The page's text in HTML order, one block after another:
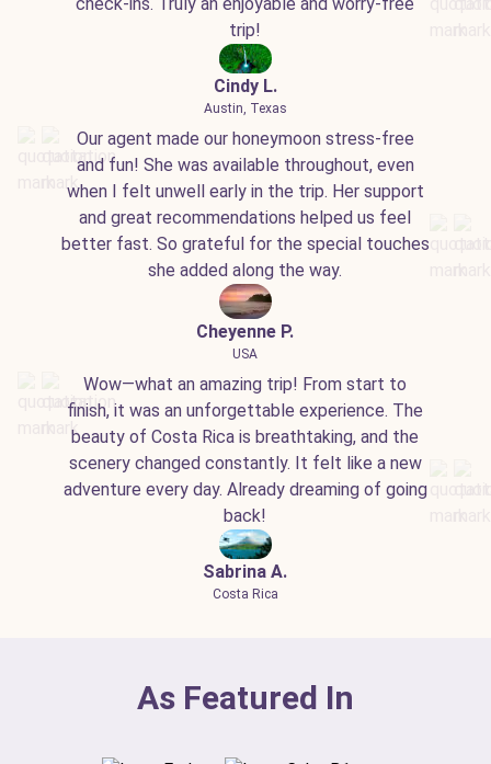
trip!
Cindy L.
Austin, Texas
Our agent made our honeymoon stress-free
and fun! She was available throughout, even
when I felt unwell early in the trip. Her support
and great recommendations helped us feel
better fast. So grateful for the special touches
she added along the way.
Cheyenne P.
USA
Wow—what an amazing trip! From start to
finish, it was an unforgettable experience. The
beauty of Costa Rica is breathtaking, and the
scenery changed constantly. It felt like a new
adventure every day. Already dreaming of going
back!
Sabrina A.
Costa Rica
As Featured In